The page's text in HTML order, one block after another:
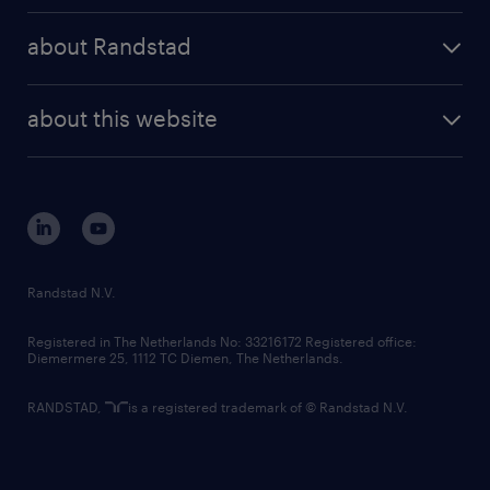
randstad professional
randstad digital
about Randstad
corporate governance
randstad innovation fund
country websites
about this website
Randstad N.V.
Registered in The Netherlands No: 33216172 Registered office:
Diemermere 25, 1112 TC Diemen, The Netherlands.
RANDSTAD, is a registered trademark of © Randstad N.V.